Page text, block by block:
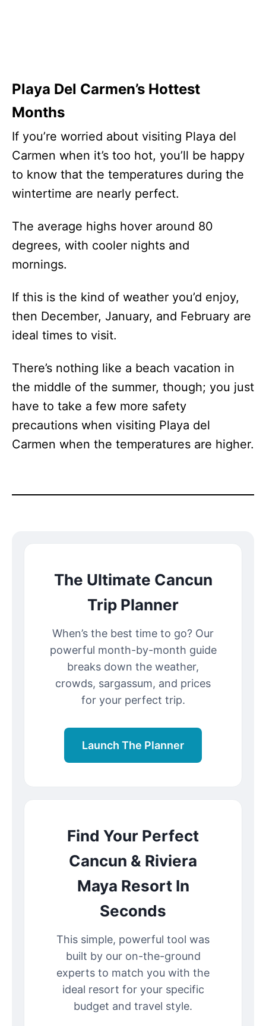
Playa Del Carmen’s Hottest
Months
If you’re worried about visiting Playa del
Carmen when it’s too hot, you’ll be happy
to know that the temperatures during the
wintertime are nearly perfect.
The average highs hover around 80
degrees, with cooler nights and
mornings.
If this is the kind of weather you’d enjoy,
then December, January, and February are
ideal times to visit.
There’s nothing like a beach vacation in
the middle of the summer, though; you just
have to take a few more safety
precautions when visiting Playa del
Carmen when the temperatures are higher.
The Ultimate Cancun
Trip Planner
When’s the best time to go? Our
powerful month-by-month guide
breaks down the weather,
crowds, sargassum, and prices
for your perfect trip.
Launch The Planner
Find Your Perfect
Cancun & Riviera
Maya Resort In
Seconds
This simple, powerful tool was
built by our on-the-ground
experts to match you with the
ideal resort for your specific
budget and travel style.